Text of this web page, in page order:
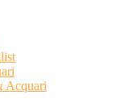
Acquari